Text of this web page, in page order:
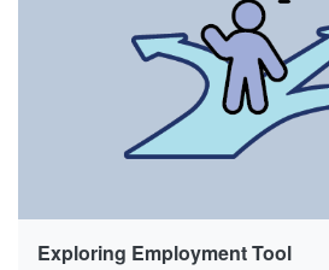
Exploring Employment Tool